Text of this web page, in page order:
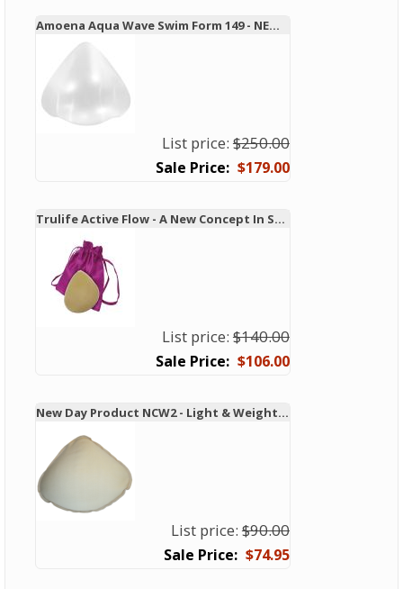
Amoena Aqua Wave Swim Form 149 - NEW TECHNOLOGY!
List price: $250.00
$179.00
Trulife Active Flow - A New Concept In Swim and Active Forms
List price: $140.00
$106.00
New Day Product NCW2 - Light & Weighted Swim & Leisure Form
List price: $90.00
$74.95